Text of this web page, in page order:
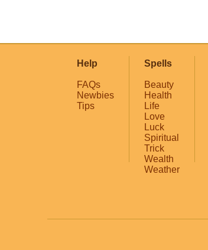
Help
FAQs
Newbies
Tips
Spells
Beauty
Health
Life
Love
Luck
Spiritual
Trick
Wealth
Weather